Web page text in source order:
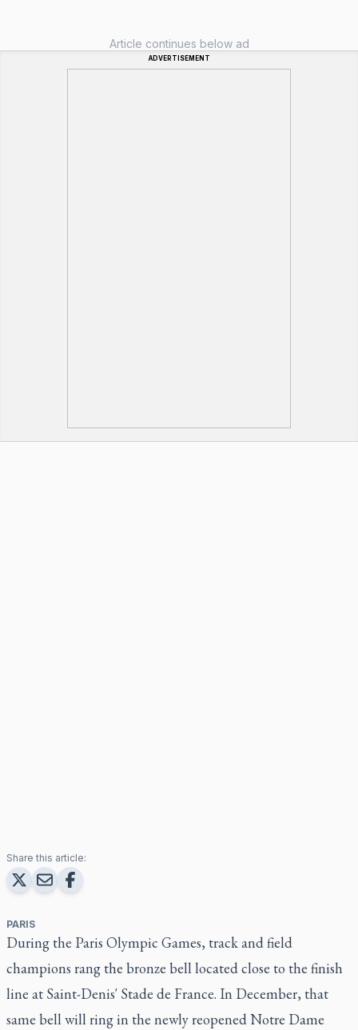
Article continues below ad
ADVERTISEMENT
Share this article:
PARIS
During the Paris Olympic Games, track and field
champions rang the bronze bell located close to the finish
line at Saint-Denis' Stade de France. In December, that
same bell will ring in the newly reopened Notre Dame